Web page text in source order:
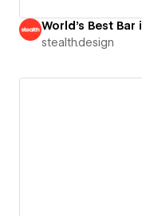
World's Best Bar
stealth.design